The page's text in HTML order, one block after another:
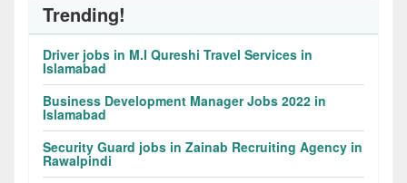
Trending!
Driver jobs in M.I Qureshi Travel Services in
Islamabad
Business Development Manager Jobs 2022 in
Islamabad
Security Guard jobs in Zainab Recruiting Agency in
Rawalpindi